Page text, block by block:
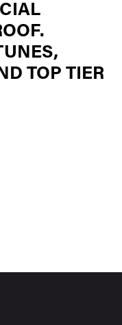
TOP TIER